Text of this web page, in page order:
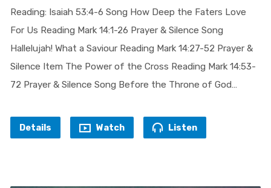
Reading: Isaiah 53:4-6 Song How Deep the Faters Love
For Us Reading Mark 14:1-26 Prayer & Silence Song
Hallelujah! What a Saviour Reading Mark 14:27-52 Prayer &
Silence Item The Power of the Cross Reading Mark 14:53-
72 Prayer & Silence Song Before the Throne of God…
Details Watch Listen